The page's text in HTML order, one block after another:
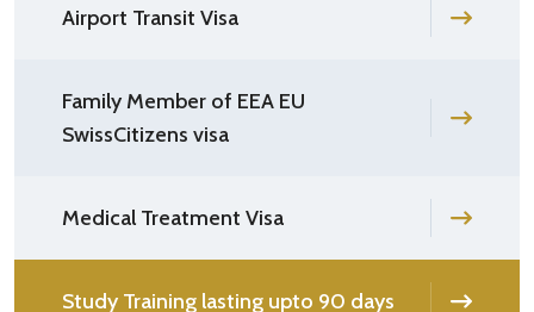
Airport Transit Visa
Family Member of EEA EU
SwissCitizens visa
Medical Treatment Visa
Study Training lasting upto 90 days